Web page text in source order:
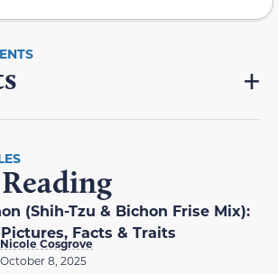
(Shih-Tzu & Bichon Frise Mix):
Facts & Traits
Nicole Cosgrove
October 8, 2025